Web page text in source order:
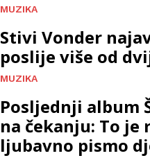
MUZIKA
Stivi Vonder
poslije više od
MUZIKA
Posljednji album
na čekanju: To je
ljubavno pismo